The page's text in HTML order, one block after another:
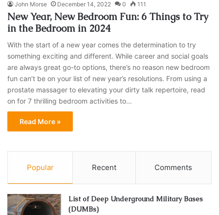
John Morse December 14, 2022 0 111
New Year, New Bedroom Fun: 6 Things to Try
in the Bedroom in 2024
With the start of a new year comes the determination to try
something exciting and different. While career and social goals
are always great go-to options, there’s no reason new bedroom
fun can’t be on your list of new year’s resolutions. From using a
prostate massager to elevating your dirty talk repertoire, read
on for 7 thrilling bedroom activities to…
Read More »
Popular Recent Comments
List of Deep Underground Military Bases
(DUMBs)